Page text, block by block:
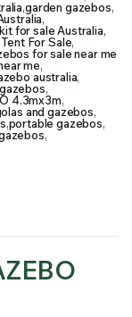
,garden gazebos,
,
for sale Australia,
For Sale,
for sale near me
me,
australia,
,
4.3mx3m,
and gazebos,
,portable gazebos,
,